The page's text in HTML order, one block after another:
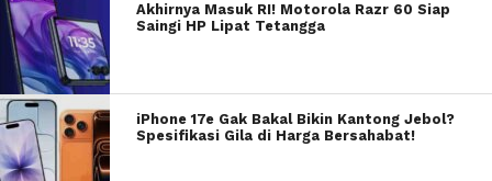
Akhirnya Masuk RI! Motorola Razr 60 Siap
Saingi HP Lipat Tetangga
iPhone 17e Gak Bakal Bikin Kantong Jebol?
Spesifikasi Gila di Harga Bersahabat!